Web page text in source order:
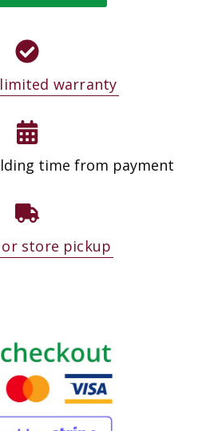
limited warranty
time from payment
store pickup